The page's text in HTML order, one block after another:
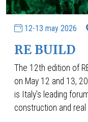
12-13 may 2026
RE BUILD
The 12th edition of
on May 12 and 13,
is Italy’s leading
construction and real